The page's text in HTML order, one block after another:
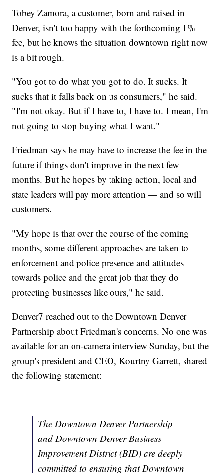
Tobey Zamora, a customer, born and raised in
Denver, isn't too happy with the forthcoming 1%
fee, but he knows the situation downtown right now
is a bit rough.
"You got to do what you got to do. It sucks. It
sucks that it falls back on us consumers," he said.
"I'm not okay. But if I have to, I have to. I mean, I'm
not going to stop buying what I want."
Friedman says he may have to increase the fee in the
future if things don't improve in the next few
months. But he hopes by taking action, local and
state leaders will pay more attention — and so will
customers.
"My hope is that over the course of the coming
months, some different approaches are taken to
enforcement and police presence and attitudes
towards police and the great job that they do
protecting businesses like ours," he said.
Denver7 reached out to the Downtown Denver
Partnership about Friedman's concerns. No one was
available for an on-camera interview Sunday, but the
group's president and CEO, Kourtny Garrett, shared
the following statement:
The Downtown Denver Partnership
and Downtown Denver Business
Improvement District (BID) are deeply
committed to ensuring that Downtown